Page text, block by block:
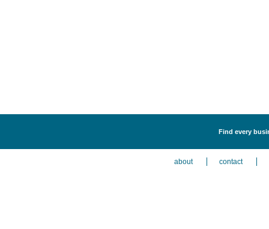
Find every
about contact